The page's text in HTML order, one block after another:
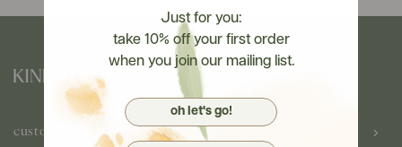
customer care
Just for you:
take 10% off your first order
when you join our mailing list.
oh let's go!